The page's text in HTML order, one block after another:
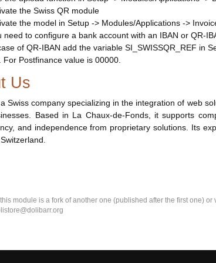
the Swiss QR module
the model in Setup -> Modules/Applications ->
need to configure a bank account with an IBAN or QR-
of QR-IBAN add the variable SI_SWISSQR_REF in
For Postfinance value is 00000.
Us
Swiss company specializing in the integration of web
Based in La Chaux-de-Fonds, it supports
and independence from proprietary solutions. Its
module is a fork of another one (published after the first one)